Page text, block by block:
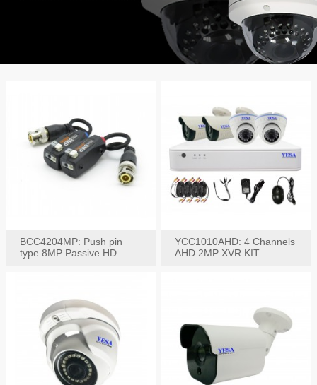
BCC4204MP: Push pin
type 8MP Passive HD
YCC1010AHD: 4 Channels
AHD 2MP XVR KIT